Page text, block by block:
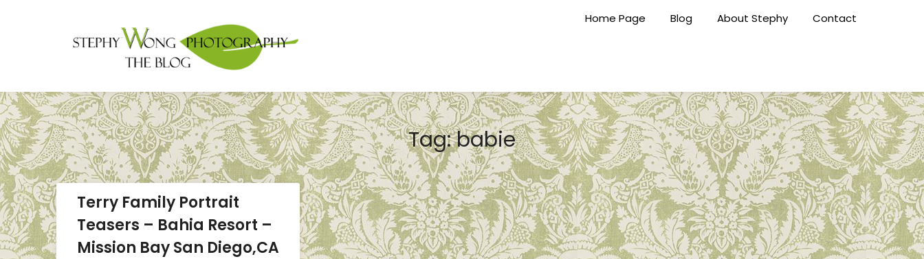
Home Page Blog About Stephy Contact
Tag:babie
Terry Family Portrait
Teasers – Bahia Resort –
Mission Bay San Diego,CA